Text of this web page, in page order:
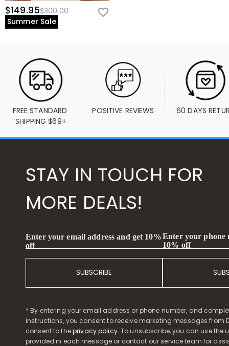
$149.95$300.00
Summer Sale
FREE STANDARD
SHIPPING $69+
POSITIVE REVIEWS 60 DAYS
STAY IN TOUCH FOR
MORE DEALS!
Enter your email address and get 10%
off
SUBSCRIBE
Enter your phone
10% off
* By entering your email address or phone number, and
instructions, you consent to receive marketing messages from
consent to theprivacy policy. To unsubscribe, you can use the
provided in each message or contact our service team for